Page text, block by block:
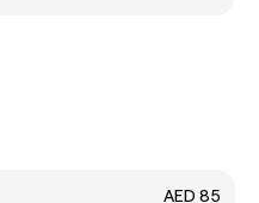
AED 85